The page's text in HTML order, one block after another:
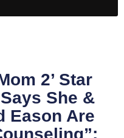
2’ Star
She &
Eason Are